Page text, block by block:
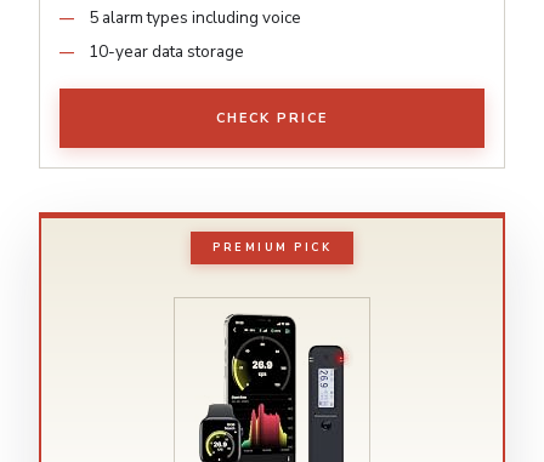
5 alarm types including voice
10-year data storage
CHECK PRICE
PREMIUM PICK